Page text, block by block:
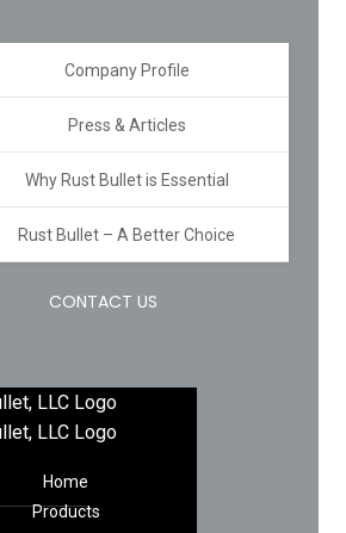
Company Profile
Press & Articles
Why Rust Bullet is Essential
Rust Bullet – A Better Choice
CONTACT US
Home
Products